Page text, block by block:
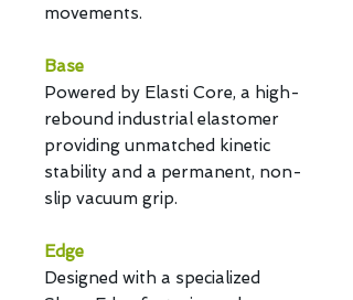
movements.
Base
Powered by Elasti Core, a high-
rebound industrial elastomer
providing unmatched kinetic
stability and a permanent, non-
slip vacuum grip.
Edge
Designed with a specialized